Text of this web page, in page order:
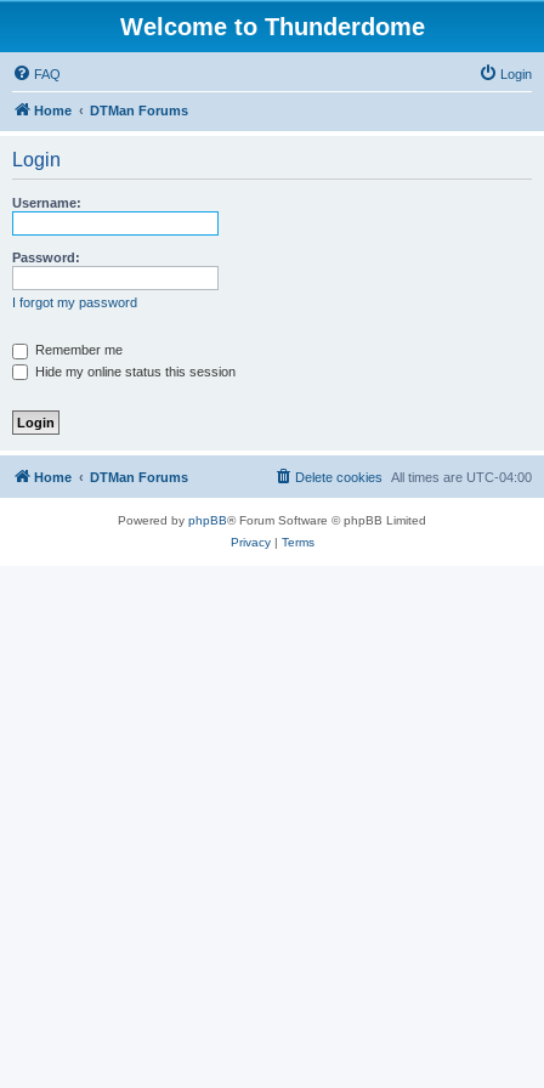
Welcome to Thunderdome
FAQ Login
Home DTMan Forums
Login
Username:
Password:
I forgot my password
Remember me
Hide my online status this session
Home DTMan Forums All times are UTC-04:00
Delete cookies
Powered by phpBB® Forum Software © phpBB Limited
Privacy| Terms